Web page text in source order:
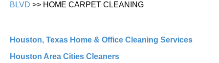
BLVD >> HOME CARPET CLEANING
Houston, Texas Home & Office Cleaning Services
Houston Area Cities Cleaners